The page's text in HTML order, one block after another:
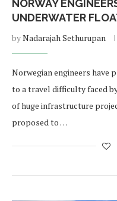
NORWAY
UNDERWATER
byNadarajah Sethurupan
Norwegian engineers have
to a travel difficulty faced
of huge infrastructure
proposed to …